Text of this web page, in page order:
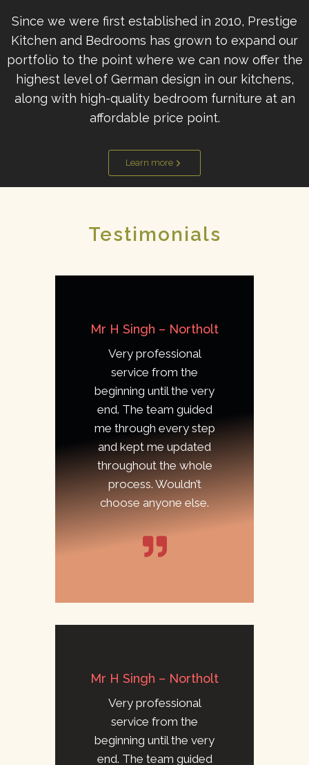
Since we were first established in 2010, Prestige
Kitchen and Bedrooms has grown to expand our
portfolio to the point where we can now offer the
highest level of German design in our kitchens,
along with high-quality bedroom furniture at an
affordable price point.
Learn more
Testimonials
Mr H Singh – Northolt
Very professional
service from the
beginning until the very
end. The team guided
me through every step
and kept me updated
throughout the whole
process. Wouldn’t
choose anyone else.
Mr H Singh – Northolt
Very professional
service from the
beginning until the very
end. The team guided